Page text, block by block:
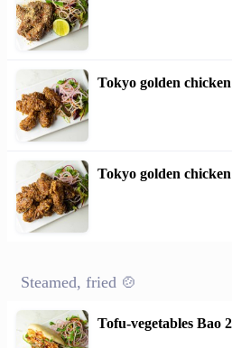
Tokyo golden
Tokyo golden
Steamed, fried 🍲
Tofu-vegetables Bao